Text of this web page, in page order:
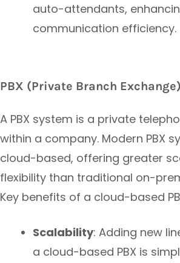
auto-attendants,
communication efficiency.
PBX (Private Branch Exchange)
A PBX system is a private
within a company. Modern PBX
cloud-based, offering greater
flexibility than traditional on-
Key benefits of a cloud-based
Scalability: Adding new
a cloud-based PBX is